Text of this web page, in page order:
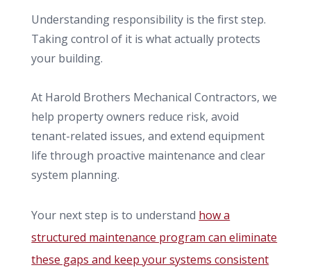
Understanding responsibility is the first step.
Taking control of it is what actually protects
your building.
At Harold Brothers Mechanical Contractors, we
help property owners reduce risk, avoid
tenant-related issues, and extend equipment
life through proactive maintenance and clear
system planning.
Your next step is to understand how a
structured maintenance program can eliminate
these gaps and keep your systems consistent